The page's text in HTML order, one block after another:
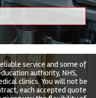
service and some of
authority, NHS,
clinics. You will not be
each accepted quote